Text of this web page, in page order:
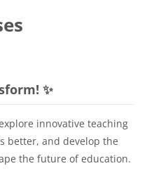
✨
innovative teaching
better, and develop the
the future of education.